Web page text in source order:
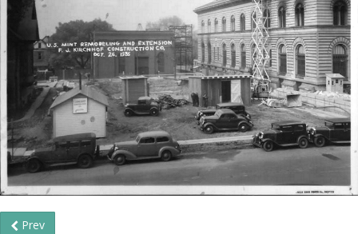
Prev